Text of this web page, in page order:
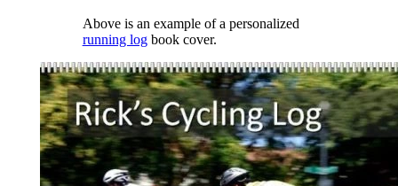
Above is an example of a personalized
running logbook cover.